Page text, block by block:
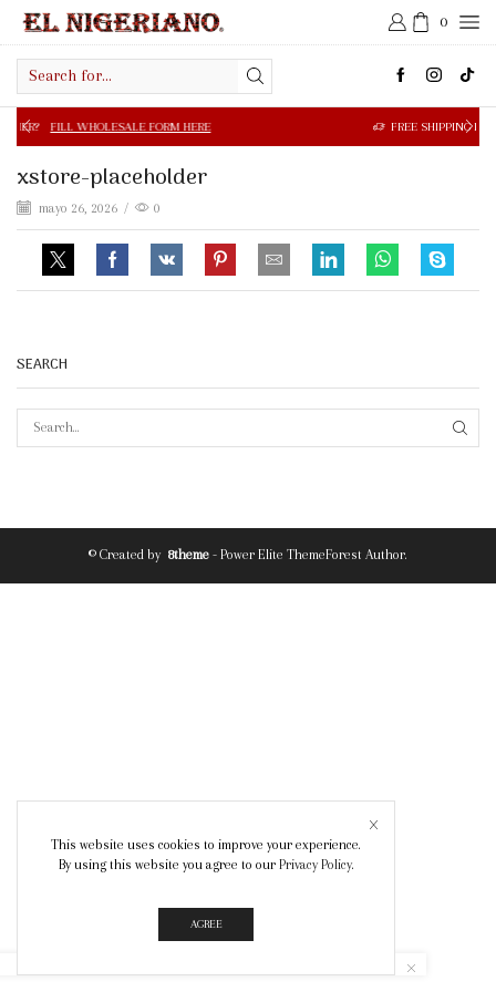
0
input
FORM HERE FREE SHIPPING IN $50.00 OR
xstore-placeholder
mayo 26, 2026 / 0
SEARCH
© Created by 8theme - Power Elite ThemeForest Author.
This website uses cookies to improve your experience.
By using this website you agree to our Privacy Policy.
AGREE